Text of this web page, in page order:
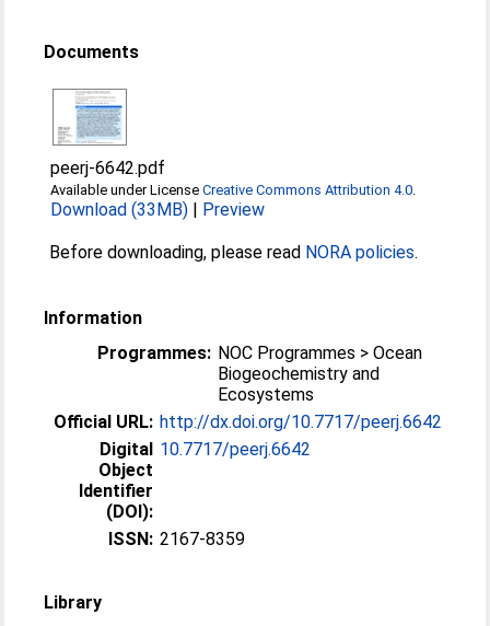
Documents
peerj-6642.pdf
Available under LicenseCreative Commons Attribution 4.0.
Download (33MB) | Preview
Before downloading, please read NORA policies.
Information
Programmes: NOC Programmes > Ocean
Biogeochemistry and
Ecosystems
Official URL: http://dx.doi.org/10.7717/peerj.6642
Digital
Object
Identifier
(DOI):
10.7717/peerj.6642
ISSN: 2167-8359
Library